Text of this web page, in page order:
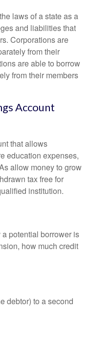
laws of a state as a
and liabilities that
Corporations are
from their
are able to borrow
from their members
Account
that allows
education expenses,
allow money to grow
tax free for
institution.
potential borrower is
how much credit
debtor) to a second